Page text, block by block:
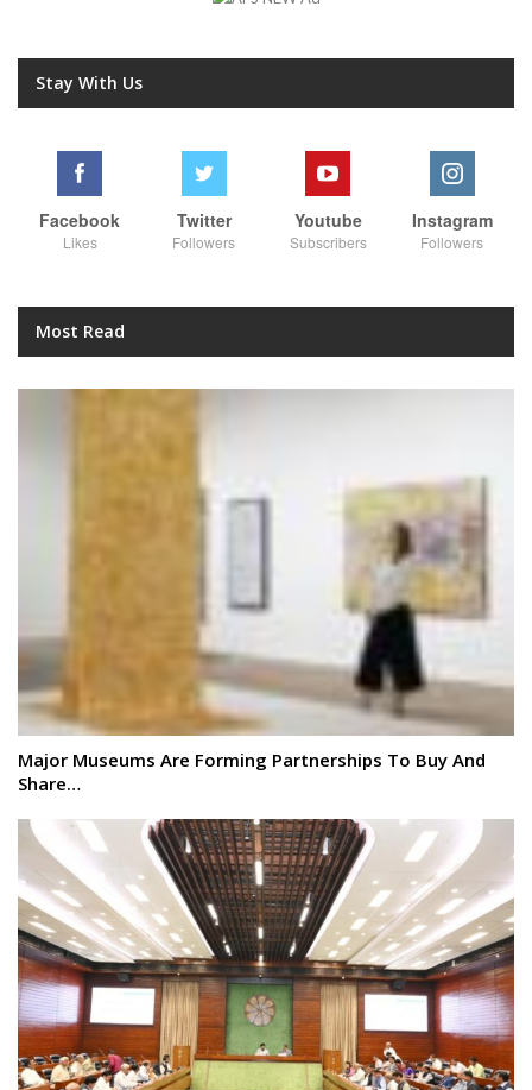
Stay With Us
Facebook
Likes
Twitter
Followers
Youtube
Subscribers
Instagram
Followers
Most Read
Major Museums Are Forming Partnerships To Buy And
Share…